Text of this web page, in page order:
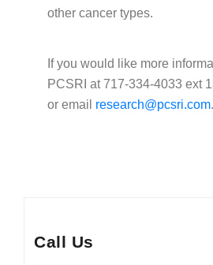
other cancer types.
If you would like more
PCSRI at 717-334-4033 ext
or email research@pcsri.com.
Call Us